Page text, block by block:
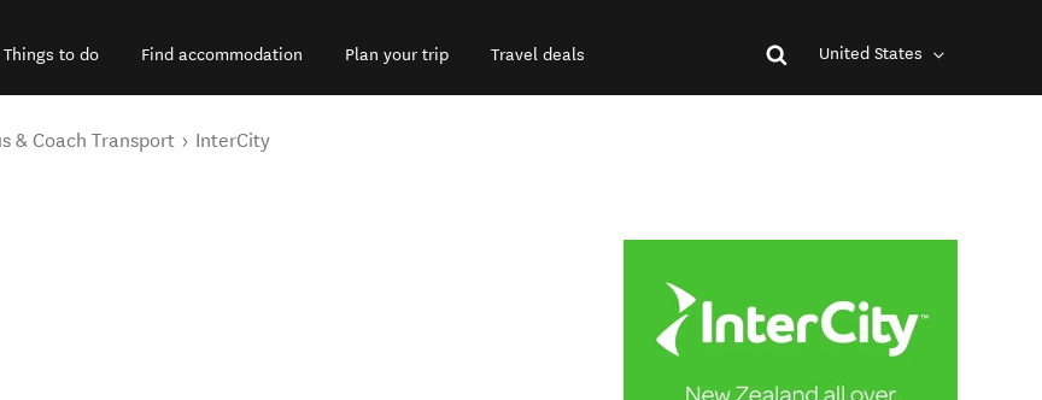
Things to do Find accommodation Plan your trip Travel deals United States
& Coach Transport InterCity